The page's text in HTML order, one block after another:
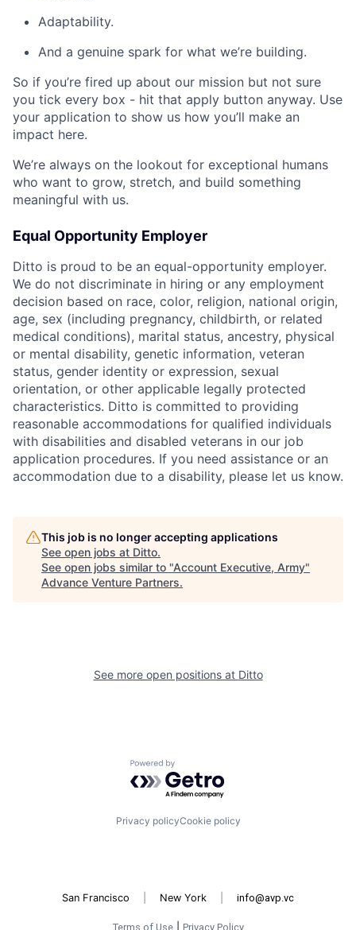
Adaptability.
And a genuine spark for what we’re building.
So if you’re fired up about our mission but not sure
you tick every box - hit that apply button anyway. Use
your application to show us how you’ll make an
impact here.
We’re always on the lookout for exceptional humans
who want to grow, stretch, and build something
meaningful with us.
Equal Opportunity Employer
Ditto is proud to be an equal-opportunity employer.
We do not discriminate in hiring or any employment
decision based on race, color, religion, national origin,
age, sex (including pregnancy, childbirth, or related
medical conditions), marital status, ancestry, physical
or mental disability, genetic information, veteran
status, gender identity or expression, sexual
orientation, or other applicable legally protected
characteristics. Ditto is committed to providing
reasonable accommodations for qualified individuals
with disabilities and disabled veterans in our job
application procedures. If you need assistance or an
accommodation due to a disability, please let us know.
This job is no longer accepting applications
See open jobs at Ditto.
See open jobs similar to "Account Executive, Army"
Advance Venture Partners.
See more open positions at Ditto
Powered by Getro.com
Privacy policyCookie policy
San Francisco New York info@avp.vc
Terms of Use Privacy Policy